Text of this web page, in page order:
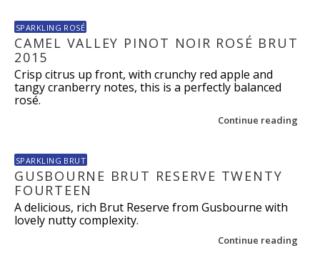
SPARKLING ROSÉ
CAMEL VALLEY PINOT NOIR ROSÉ BRUT
2015
Crisp citrus up front, with crunchy red apple and
tangy cranberry notes, this is a perfectly balanced
rosé.
Continue reading
SPARKLING BRUT
GUSBOURNE BRUT RESERVE TWENTY
FOURTEEN
A delicious, rich Brut Reserve from Gusbourne with
lovely nutty complexity.
Continue reading